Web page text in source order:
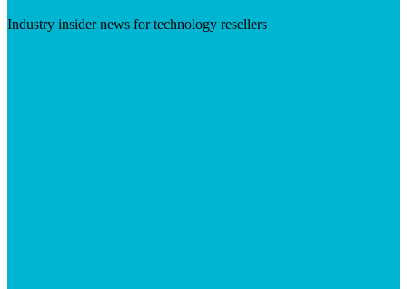
Industry insider news for technology resellers